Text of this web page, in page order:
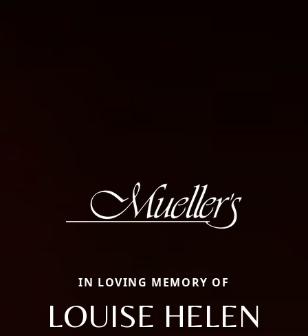
IN LOVING MEMORY OF
LOUISE HELEN